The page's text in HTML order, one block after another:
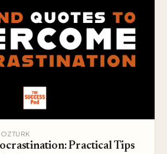
Practical Tips